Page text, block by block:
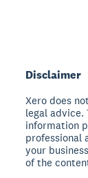
Disclaimer
Xero does
legal advice.
information
professional
your
of the